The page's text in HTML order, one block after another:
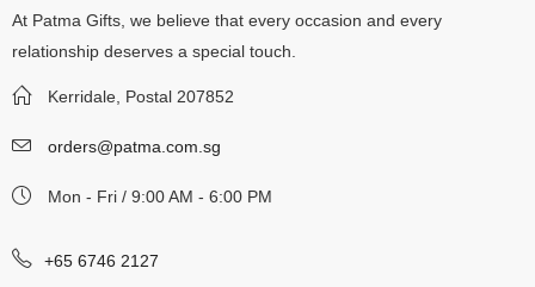
At Patma Gifts, we believe that every occasion and every
relationship deserves a special touch.
Kerridale, Postal 207852
orders@patma.com.sg
Mon - Fri / 9:00 AM - 6:00 PM
+65 6746 2127